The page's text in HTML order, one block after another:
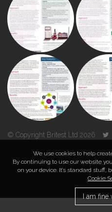
© Copyright Britest Ltd 2026
We use cookies to help
By continuing to use our website
on your device. It’s standard stuff,
Cookie
I am fine